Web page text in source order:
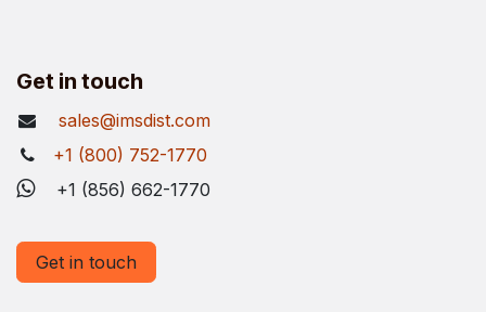
Get in touch
sales@imsdist.com
+1 (800) 752-1770
+1 (856) 662-1770
Get in touch